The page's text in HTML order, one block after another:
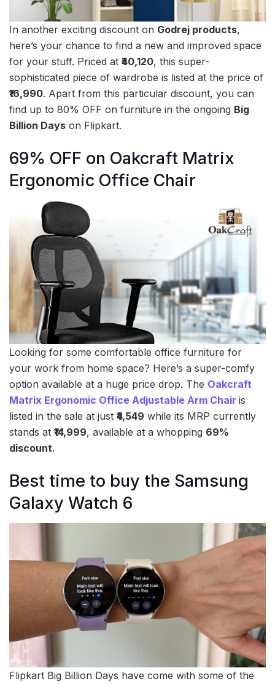
In another exciting discount on Godrej products,
here’s your chance to find a new and improved space
for your stuff. Priced at ₹40,120, this super-
sophisticated piece of wardrobe is listed at the price of
₹16,990. Apart from this particular discount, you can
find up to 80% OFF on furniture in the ongoing Big
Billion Days on Flipkart.
69% OFF on Oakcraft Matrix
Ergonomic Office Chair
Looking for some comfortable office furniture for
your work from home space? Here’s a super-comfy
option available at a huge price drop. The Oakcraft
Matrix Ergonomic Office Adjustable Arm Chair is
listed in the sale at just ₹4,549 while its MRP currently
stands at ₹14,999, available at a whopping 69%
discount.
Best time to buy the Samsung
Galaxy Watch 6
Flipkart Big Billion Days have come with some of the